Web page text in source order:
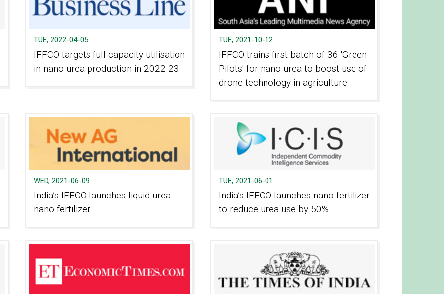
TUE, 2022-04-05
IFFCO targets full capacity utilisation
in nano-urea production in 2022-23
TUE, 2021-10-12
IFFCO trains first batch of 36 'Green
Pilots' for nano urea to boost use of
drone technology in agriculture
WED, 2021-06-09
India’s IFFCO launches liquid urea
nano fertilizer
TUE, 2021-06-01
India’s IFFCO launches nano fertilizer
to reduce urea use by 50%